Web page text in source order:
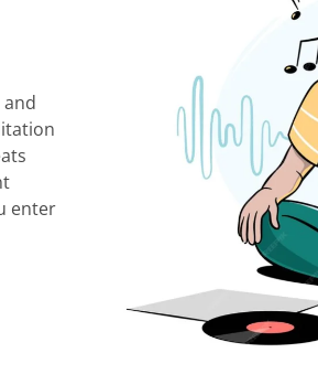
enter